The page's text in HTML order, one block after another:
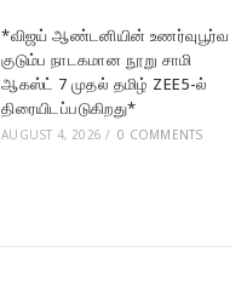
*விஜய் ஆண்டனியின் உணர்வுபூர்வ
குடும்ப நாடகமான நூறு சாமி
ஆகஸ்ட் 7 முதல் தமிழ் ZEE5-ல்
திரையிடப்படுகிறது*
AUGUST 4, 2026 / 0 COMMENTS